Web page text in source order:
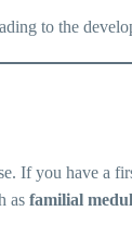
to the
If you have a
as familial